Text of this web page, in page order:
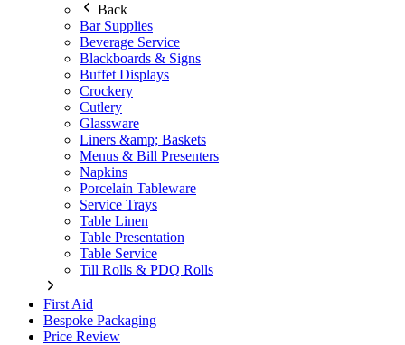
Back
Bar Supplies
Beverage Service
Blackboards & Signs
Buffet Displays
Crockery
Cutlery
Glassware
Liners &amp; Baskets
Menus & Bill Presenters
Napkins
Porcelain Tableware
Service Trays
Table Linen
Table Presentation
Table Service
Till Rolls & PDQ Rolls
First Aid
Bespoke Packaging
Price Review